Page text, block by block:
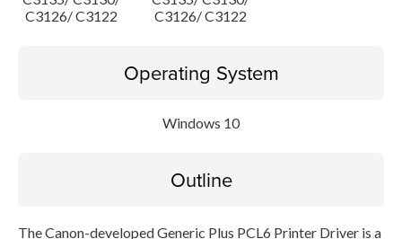
C3126/ C3122
C3126/ C3122
Operating System
Windows 10
Outline
The Canon-developed Generic Plus PCL6 Printer Driver is a